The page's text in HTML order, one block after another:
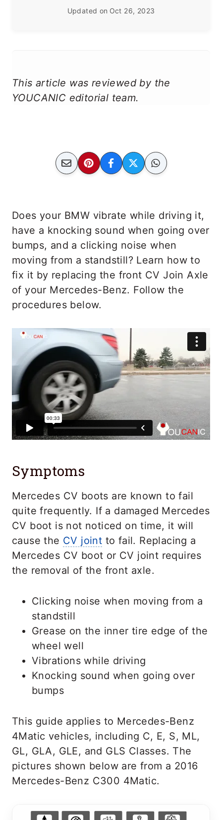
Updated on Oct 26, 2023
This article was reviewed by the
YOUCANIC editorial team.
Does your BMW vibrate while driving it,
have a knocking sound when going over
bumps, and a clicking noise when
moving from a standstill? Learn how to
fix it by replacing the front CV Join Axle
of your Mercedes-Benz. Follow the
procedures below.
Symptoms
Mercedes CV boots are known to fail
quite frequently. If a damaged Mercedes
CV boot is not noticed on time, it will
cause the CV joint to fail. Replacing a
Mercedes CV boot or CV joint requires
the removal of the front axle.
Clicking noise when moving from a
standstill
Grease on the inner tire edge of the
wheel well
Vibrations while driving
Knocking sound when going over
bumps
This guide applies to Mercedes-Benz
4Matic vehicles, including C, E, S, ML,
GL, GLA, GLE, and GLS Classes. The
pictures shown below are from a 2016
Mercedes-Benz C300 4Matic.